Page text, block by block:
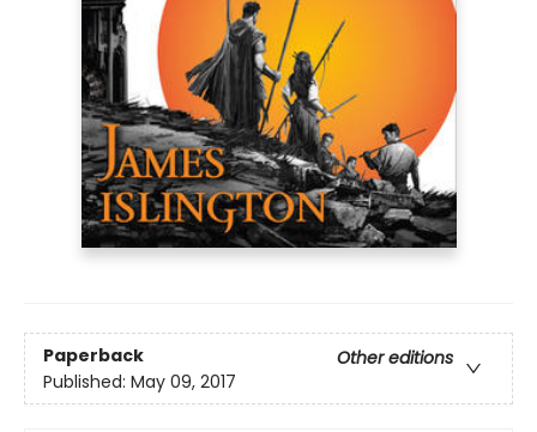
Paperback
Other editions
Published: May 09, 2017